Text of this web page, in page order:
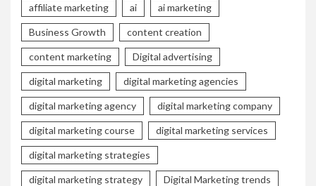
affiliate marketing ai ai marketing
Business Growth content creation
content marketing Digital advertising
digital marketing digital marketing agencies
digital marketing agency digital marketing company
digital marketing course digital marketing services
digital marketing strategies
digital marketing strategy Digital Marketing trends